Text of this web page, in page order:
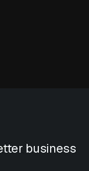
business